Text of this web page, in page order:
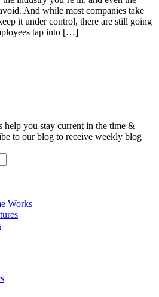
And while most companies take
it under control, there are still going
tap into […]
help you stay current in the time &
to our blog to receive weekly blog
Works